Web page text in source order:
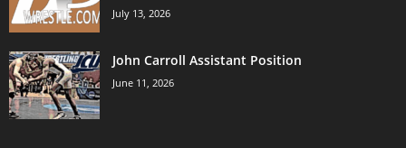
July 13, 2026
John Carroll Assistant Position
June 11, 2026